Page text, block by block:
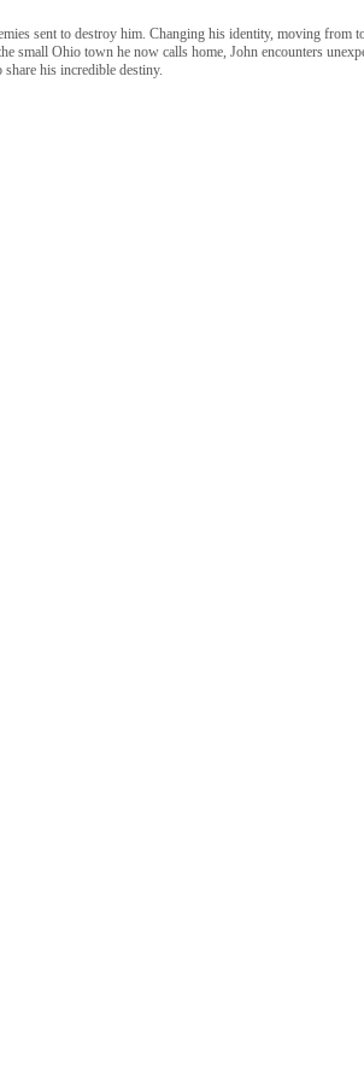
sent to destroy him. Changing his identity, moving from
small Ohio town he now calls home, John encounters
his incredible destiny.